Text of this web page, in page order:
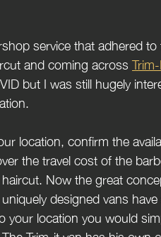
service that adhered
and coming across
but I was still hugely
location, confirm the
the travel cost of the
Now the great
designed vans
location you would